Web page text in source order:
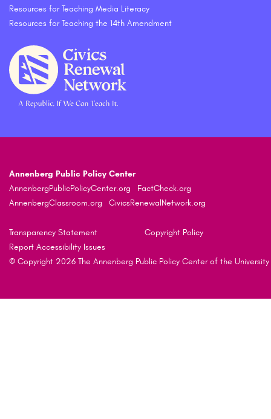
Resources for Teaching Media Literacy
Resources for Teaching the 14th Amendment
Annenberg Public Policy Center
AnnenbergPublicPolicyCenter.org
FactCheck.org
AnnenbergClassroom.org
CivicsRenewalNetwork.org
Transparency Statement
Copyright Policy
Report Accessibility Issues
© Copyright 2026 The Annenberg Public Policy Center of the University